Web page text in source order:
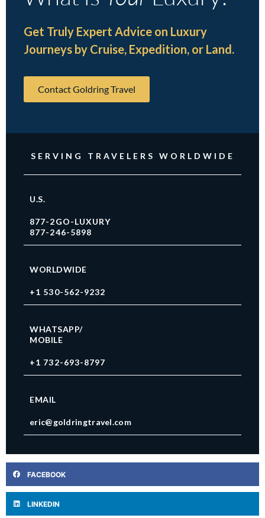
Get Truly Expert Advice on Luxury
Journeys by Cruise, Expedition, or Land.
Contact Goldring Travel
SERVING TRAVELERS WORLDWIDE
U.S.
877-2GO-LUXURY
877-246-5898
WORLDWIDE
+1 530-562-9232
WHATSAPP/
MOBILE
+1 732-693-8797
EMAIL
eric@goldringtravel.com
FACEBOOK
LINKEDIN